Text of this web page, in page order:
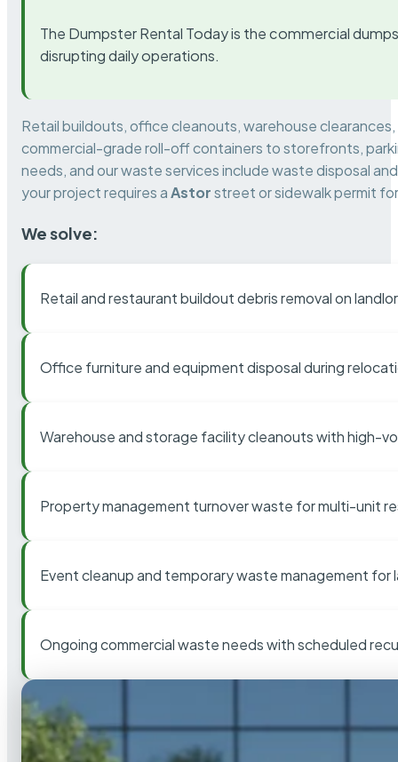
The Dumpster Rental Today is the commercial
disrupting daily operations.
Retail buildouts, office cleanouts, warehouse
commercial-grade roll-off containers to storefronts,
needs, and our waste services include waste disposal
your project requires aAstorstreet or sidewalk permit
We solve:
Retail and restaurant buildout debris removal on
Office furniture and equipment disposal during
Warehouse and storage facility cleanouts with high-
Property management turnover waste for multi-unit
Event cleanup and temporary waste management for
Ongoing commercial waste needs with scheduled